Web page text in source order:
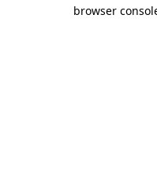
browser